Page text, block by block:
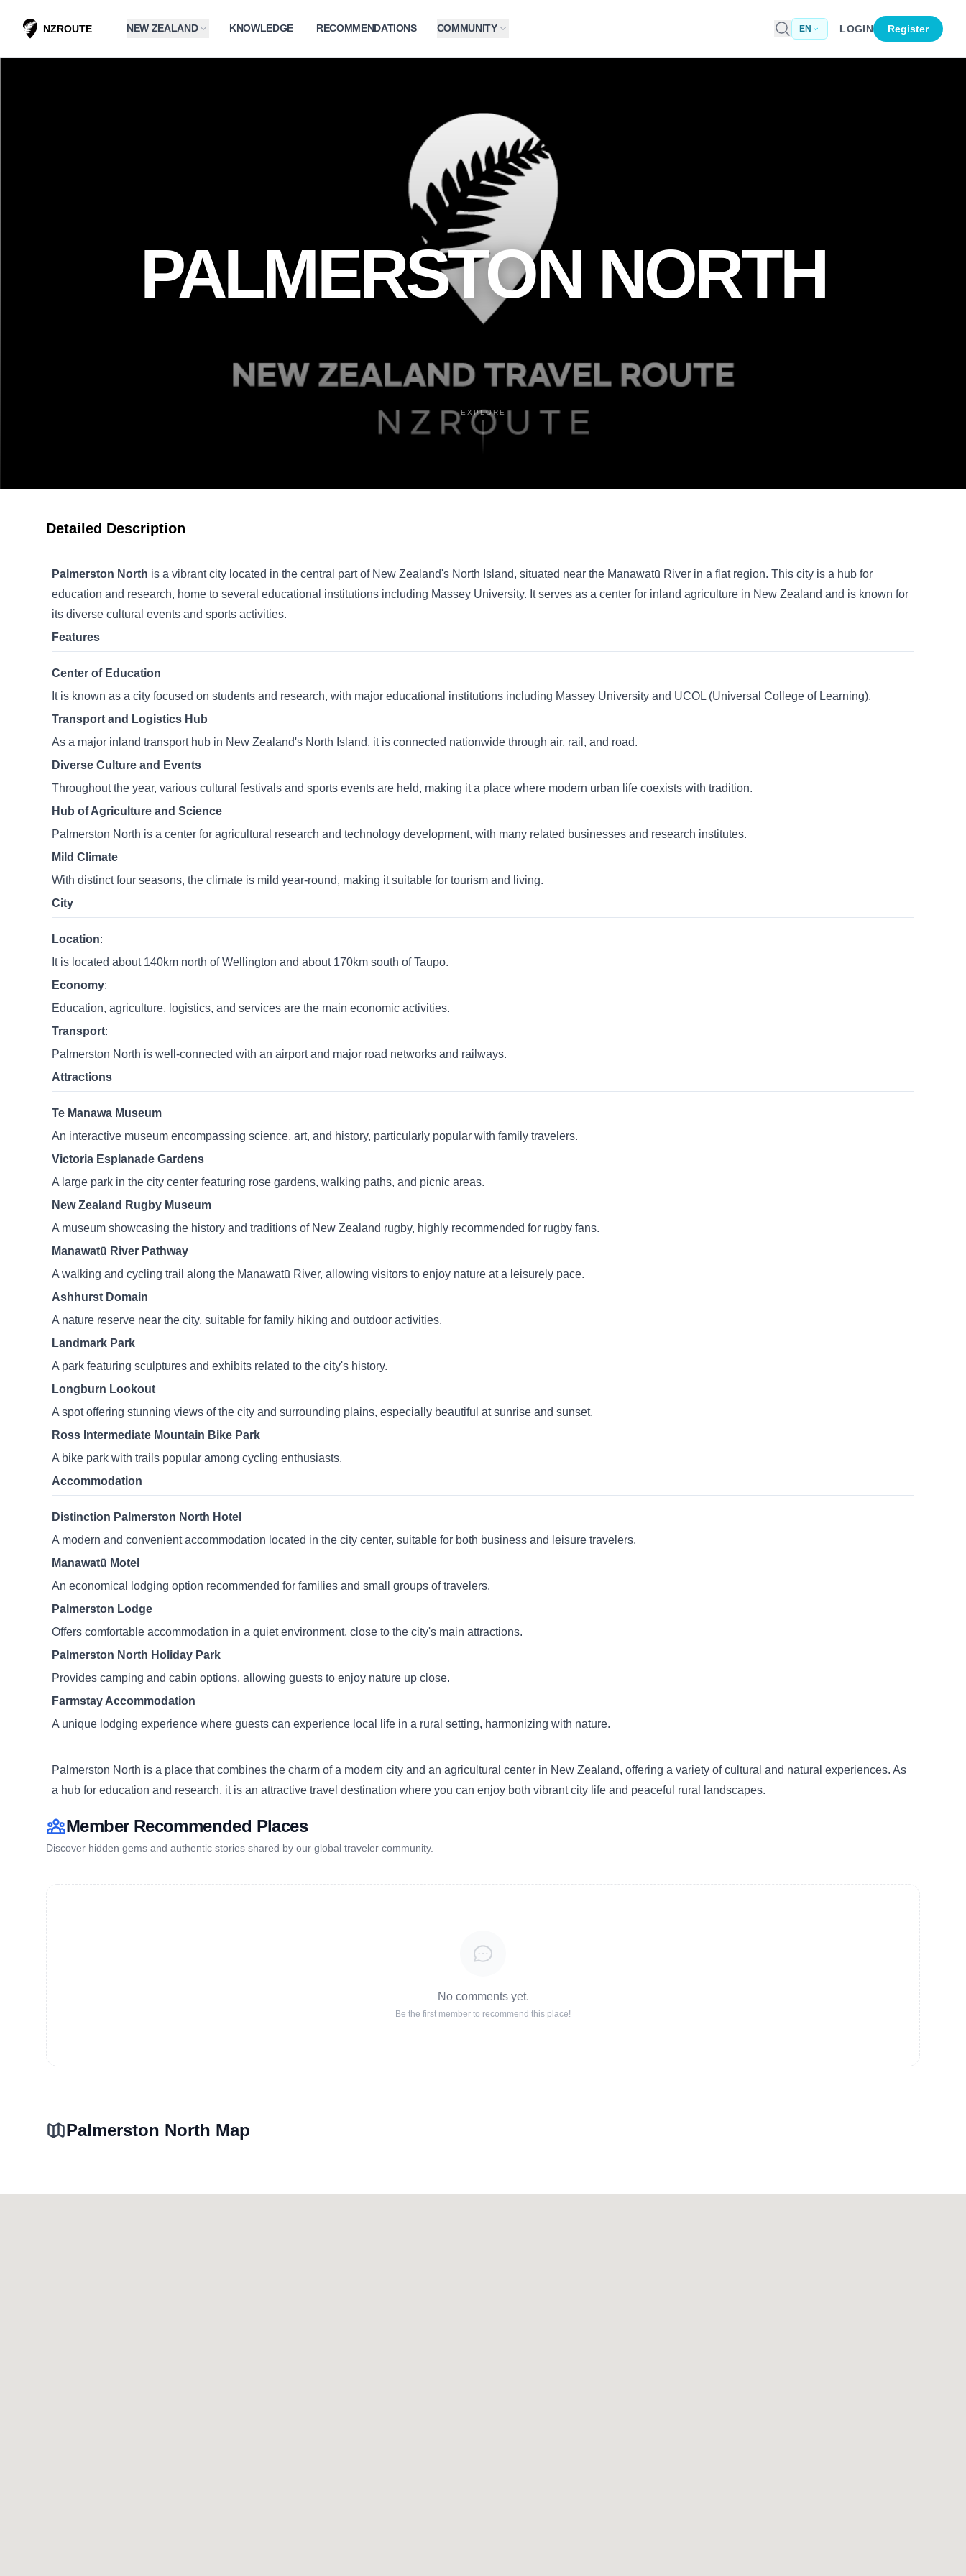
NZROUTE NEW ZEALAND KNOWLEDGE RECOMMENDATIONS COMMUNITY EN LOGIN Register
PALMERSTON NORTH
EXPLORE
Detailed Description
Palmerston North is a vibrant city located in the central part of New Zealand's North Island, situated near the Manawatū River in a flat region. This city is a hub for
education and research, home to several educational institutions including Massey University. It serves as a center for inland agriculture in New Zealand and is known for
its diverse cultural events and sports activities.
Features
Center of Education
It is known as a city focused on students and research, with major educational institutions including Massey University and UCOL (Universal College of Learning).
Transport and Logistics Hub
As a major inland transport hub in New Zealand's North Island, it is connected nationwide through air, rail, and road.
Diverse Culture and Events
Throughout the year, various cultural festivals and sports events are held, making it a place where modern urban life coexists with tradition.
Hub of Agriculture and Science
Palmerston North is a center for agricultural research and technology development, with many related businesses and research institutes.
Mild Climate
With distinct four seasons, the climate is mild year-round, making it suitable for tourism and living.
City
Location:
It is located about 140km north of Wellington and about 170km south of Taupo.
Economy:
Education, agriculture, logistics, and services are the main economic activities.
Transport:
Palmerston North is well-connected with an airport and major road networks and railways.
Attractions
Te Manawa Museum
An interactive museum encompassing science, art, and history, particularly popular with family travelers.
Victoria Esplanade Gardens
A large park in the city center featuring rose gardens, walking paths, and picnic areas.
New Zealand Rugby Museum
A museum showcasing the history and traditions of New Zealand rugby, highly recommended for rugby fans.
Manawatū River Pathway
A walking and cycling trail along the Manawatū River, allowing visitors to enjoy nature at a leisurely pace.
Ashhurst Domain
A nature reserve near the city, suitable for family hiking and outdoor activities.
Landmark Park
A park featuring sculptures and exhibits related to the city's history.
Longburn Lookout
A spot offering stunning views of the city and surrounding plains, especially beautiful at sunrise and sunset.
Ross Intermediate Mountain Bike Park
A bike park with trails popular among cycling enthusiasts.
Accommodation
Distinction Palmerston North Hotel
A modern and convenient accommodation located in the city center, suitable for both business and leisure travelers.
Manawatū Motel
An economical lodging option recommended for families and small groups of travelers.
Palmerston Lodge
Offers comfortable accommodation in a quiet environment, close to the city's main attractions.
Palmerston North Holiday Park
Provides camping and cabin options, allowing guests to enjoy nature up close.
Farmstay Accommodation
A unique lodging experience where guests can experience local life in a rural setting, harmonizing with nature.
Palmerston North is a place that combines the charm of a modern city and an agricultural center in New Zealand, offering a variety of cultural and natural experiences. As
a hub for education and research, it is an attractive travel destination where you can enjoy both vibrant city life and peaceful rural landscapes.
Member Recommended Places
Discover hidden gems and authentic stories shared by our global traveler community.
No comments yet.
Be the first member to recommend this place!
Palmerston North Map